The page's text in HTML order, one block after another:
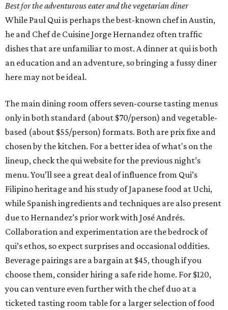
Best for the adventurous eater and the vegetarian diner
While Paul Qui is perhaps the best-known chef in Austin,
he and Chef de Cuisine Jorge Hernandez often traffic
dishes that are unfamiliar to most. A dinner at qui is both
an education and an adventure, so bringing a fussy diner
here may not be ideal.
The main dining room offers seven-course tasting menus
only in both standard (about $70/person) and vegetable-
based (about $55/person) formats. Both are prix fixe and
chosen by the kitchen. For a better idea of what's on the
lineup, check the qui website for the previous night’s
menu. You’ll see a great deal of influence from Qui’s
Filipino heritage and his study of Japanese food at Uchi,
while Spanish ingredients and techniques are also present
due to Hernandez’s prior work with José Andrés.
Collaboration and experimentation are the bedrock of
qui’s ethos, so expect surprises and occasional oddities.
Beverage pairings are a bargain at $45, though if you
choose them, consider hiring a safe ride home. For $120,
you can venture even further with the chef duo at a
ticketed tasting room table for a larger selection of food